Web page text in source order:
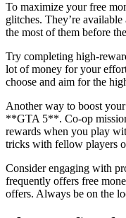
To maximize your free
glitches. They’re
the most of them before
Try completing high-
lot of money for your
choose and aim for the
Another way to boost
**GTA 5**. Co-op
rewards when you play
tricks with fellow players
Consider engaging with
frequently offers free
offers. Always be on the